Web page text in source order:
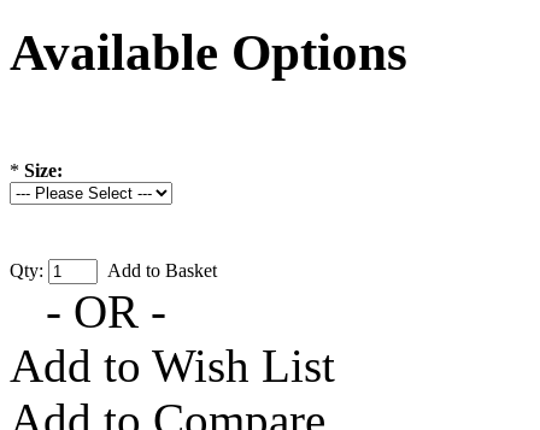
Available Options
* Size:
Qty: Add to Basket
- OR -
Add to Wish List